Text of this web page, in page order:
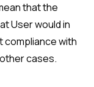
that the
User would in
compliance with
cases.